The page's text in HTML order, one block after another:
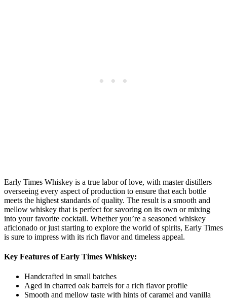
Early Times Whiskey is ⁣a true‍ labor of love, with master distillers
overseeing every aspect ⁢of production to ⁣ensure that each bottle
meets ⁣the highest standards of quality. The ​result is a smooth and
mellow whiskey ‍that is ‌perfect‍ for savoring on its own or⁢ mixing
into your ⁣favorite cocktail. Whether you’re a‍ seasoned whiskey
aficionado or just starting to explore the world of⁣ spirits, ​Early Times
⁣is sure to impress with⁤ its rich flavor and ⁣timeless appeal.
Key Features⁢ of​ Early Times Whiskey:
Handcrafted in small batches
Aged in‍ charred oak ​barrels for a ⁣rich flavor ‌profile
Smooth and mellow taste with ‌hints ‍of caramel ⁣and vanilla